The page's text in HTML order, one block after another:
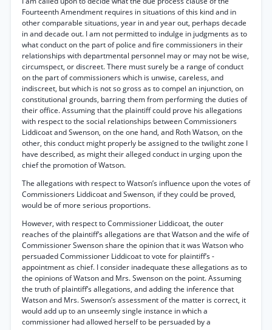
Fourteenth Amendment requires in situations of this kind and in
other comparable situations, year in and year out, perhaps decade
in and decade out. I am not permitted to indulge in judgments as to
what conduct on the part of police and fire commissioners in their
relationships with departmental personnel may or may not be wise,
circumspect, or discreet. There must surely be a range of conduct
on the part of commissioners which is unwise, careless, and
indiscreet, but which is not so gross as to compel an injunction, on
constitutional grounds, barring them from performing the duties of
their office. Assuming that the plaintiff could prove his allegations
with respect to the social relationships between Commissioners
Liddicoat and Swenson, on the one hand, and Roth Watson, on the
other, this conduct might properly be assigned to the twilight zone I
have described, as might their alleged conduct in urging upon the
chief the promotion of Watson.
The allegations with respect to Watson’s influence upon the votes of
Commissioners Liddicoat and Swenson, if they could be proved,
would be of more serious proportions.
However, with respect to Commissioner Liddicoat, the outer
reaches of the plaintiff’s allegations are that Watson and the wife of
Commissioner Swenson share the opinion that it was Watson who
persuaded Commissioner Liddicoat to vote for plaintiff’s -
appointment as chief. I consider inadequate these allegations as to
the opinions of Watson and Mrs. Swenson on the point. Assuming
the truth of plaintiff’s allegations, and adding the inference that
Watson and Mrs. Swenson’s assessment of the matter is correct, it
would add up to an unseemly single instance in which a
commissioner had allowed herself to be persuaded by a